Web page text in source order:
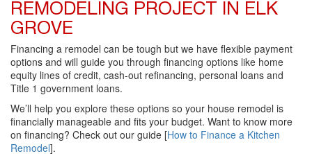
REMODELING PROJECT IN ELK
GROVE
Financing a remodel can be tough but we have flexible payment
options and will guide you through financing options like home
equity lines of credit, cash-out refinancing, personal loans and
Title 1 government loans.
We’ll help you explore these options so your house remodel is
financially manageable and fits your budget. Want to know more
on financing? Check out our guide [How to Finance a Kitchen
Remodel].